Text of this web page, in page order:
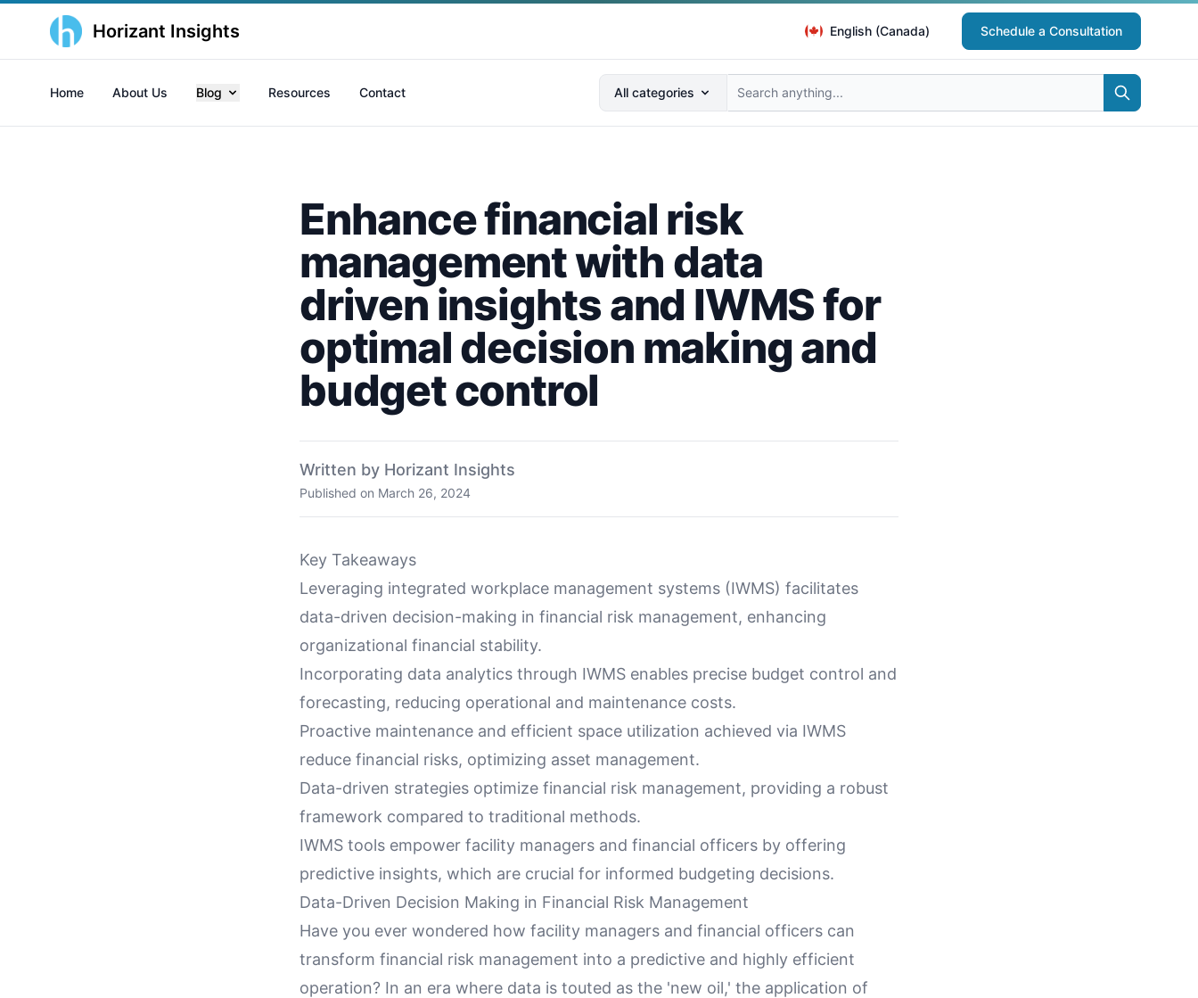
Horizant Insights English (Canada) Schedule a Consultation
Search anything...
All categories
Home About Us Blog Resources Contact
Enhance financial risk
management with data
driven insights and IWMS for
optimal decision making and
budget control
Written by Horizant Insights
Published on March 26, 2024
Key Takeaways
Leveraging integrated workplace management systems (IWMS) facilitates
data-driven decision-making in financial risk management, enhancing
organizational financial stability.
Incorporating data analytics through IWMS enables precise budget control and
forecasting, reducing operational and maintenance costs.
Proactive maintenance and efficient space utilization achieved via IWMS
reduce financial risks, optimizing asset management.
Data-driven strategies optimize financial risk management, providing a robust
framework compared to traditional methods.
IWMS tools empower facility managers and financial officers by offering
predictive insights, which are crucial for informed budgeting decisions.
Data-Driven Decision Making in Financial Risk Management
Have you ever wondered how facility managers and financial officers can
transform financial risk management into a predictive and highly efficient
operation? In an era where data is touted as the 'new oil,' the application of